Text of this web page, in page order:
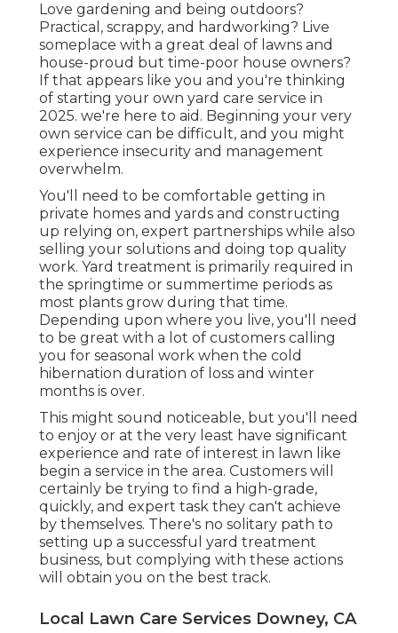
Love gardening and being outdoors?
Practical, scrappy, and hardworking? Live
someplace with a great deal of lawns and
house-proud but time-poor house owners?
If that appears like you and you're thinking
of starting your own yard care service in
2025. we're here to aid. Beginning your very
own service can be difficult, and you might
experience insecurity and management
overwhelm.
You'll need to be comfortable getting in
private homes and yards and constructing
up relying on, expert partnerships while also
selling your solutions and doing top quality
work. Yard treatment is primarily required in
the springtime or summertime periods as
most plants grow during that time.
Depending upon where you live, you'll need
to be great with a lot of customers calling
you for seasonal work when the cold
hibernation duration of loss and winter
months is over.
This might sound noticeable, but you'll need
to enjoy or at the very least have significant
experience and rate of interest in lawn like
begin a service in the area. Customers will
certainly be trying to find a high-grade,
quickly, and expert task they can't achieve
by themselves. There's no solitary path to
setting up a successful yard treatment
business, but complying with these actions
will obtain you on the best track.
Local Lawn Care Services Downey, CA